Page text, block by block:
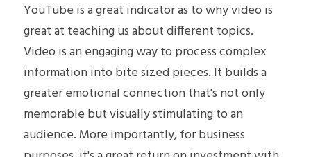
Video Series
Book a Consultation
Contact
POWERED BY
YouTube is a great indicator as to why video is
great at teaching us about different topics.
Video is an engaging way to process complex
information into bite sized pieces. It builds a
greater emotional connection that's not only
memorable but visually stimulating to an
audience. More importantly, for business